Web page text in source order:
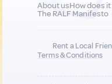
About usHow does
The RALF Manifesto
Rent a Local
Terms & Conditions